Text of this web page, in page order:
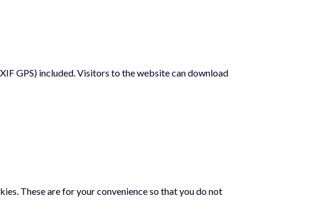
GPS) included. Visitors to the website can download
These are for your convenience so that you do not